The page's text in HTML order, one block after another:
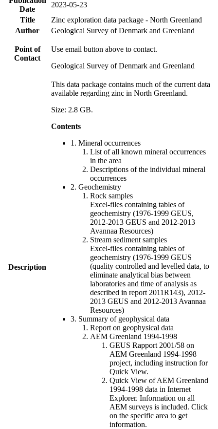
Date
2023-05-23
Title
Zinc exploration data package - North Greenland
Author
Geological Survey of Denmark and Greenland
Point of
Contact
Use email button above to contact.
Geological Survey of Denmark and Greenland
Description
This data package contains much of the current data
available regarding zinc in North Greenland.
Size: 2.8 GB.
Contents
1. Mineral occurrences
List of all known mineral occurrences
in the area
Descriptions of the individual mineral
occurrences
2. Geochemistry
Rock samples
Excel-files containing tables of
geochemistry (1976-1999 GEUS,
2012-2013 GEUS and 2012-2013
Avannaa Resources)
Stream sediment samples
Excel-files containing tables of
geochemistry (1976-1999 GEUS
(quality controlled and levelled data, to
eliminate analytical bias between
laboratories and time of analysis as
described in report 2011R143), 2012-
2013 GEUS and 2012-2013 Avannaa
Resources)
3. Summary of geophysical data
Report on geophysical data
AEM Greenland 1994-1998
GEUS Rapport 2001/58 on
AEM Greenland 1994-1998
project, including instruction for
Quick View.
Quick View of AEM Greenland
1994-1998 data in Internet
Explorer. Information on all
AEM surveys is included. Click
on the specific area to get
information.